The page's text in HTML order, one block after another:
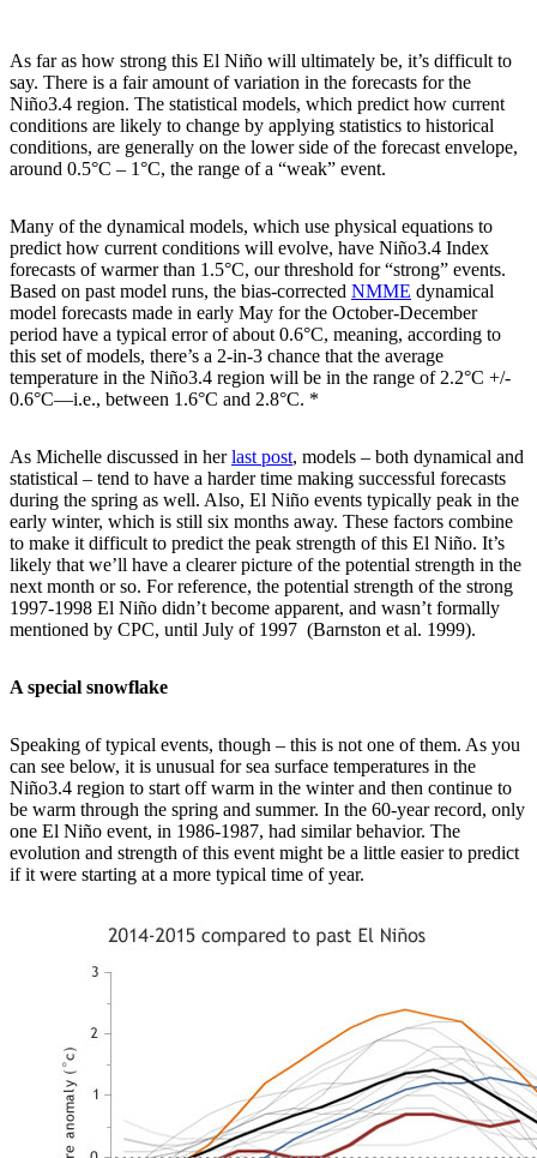
As far as how strong this El Niño will ultimately be, it’s difficult to
say. There is a fair amount of variation in the forecasts for the
Niño3.4 region. The statistical models, which predict how current
conditions are likely to change by applying statistics to historical
conditions, are generally on the lower side of the forecast envelope,
around 0.5°C – 1°C, the range of a “weak” event.
Many of the dynamical models, which use physical equations to
predict how current conditions will evolve, have Niño3.4 Index
forecasts of warmer than 1.5°C, our threshold for “strong” events.
Based on past model runs, the bias-corrected NMME dynamical
model forecasts made in early May for the October-December
period have a typical error of about 0.6°C, meaning, according to
this set of models, there’s a 2-in-3 chance that the average
temperature in the Niño3.4 region will be in the range of 2.2°C +/-
0.6°C—i.e., between 1.6°C and 2.8°C. *
As Michelle discussed in herlast post, models – both dynamical and
statistical – tend to have a harder time making successful forecasts
during the spring as well. Also, El Niño events typically peak in the
early winter, which is still six months away. These factors combine
to make it difficult to predict the peak strength of this El Niño. It’s
likely that we’ll have a clearer picture of the potential strength in the
next month or so. For reference, the potential strength of the strong
1997-1998 El Niño didn’t become apparent, and wasn’t formally
mentioned by CPC, until July of 1997 (Barnston et al. 1999).
A special snowflake
Speaking of typical events, though – this is not one of them. As you
can see below, it is unusual for sea surface temperatures in the
Niño3.4 region to start off warm in the winter and then continue to
be warm through the spring and summer. In the 60-year record, only
one El Niño event, in 1986-1987, had similar behavior. The
evolution and strength of this event might be a little easier to predict
if it were starting at a more typical time of year.